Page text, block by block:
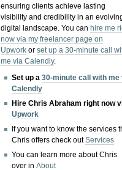
ensuring clients achieve lasting
visibility and credibility in an
digital landscape.You canhire me
now via my freelancer page on
Upwork orset up a 30-minute call
me via Calendly.
Set up a30-minute call with me
Calendly
Hire Chris Abraham right now
Upwork
If you want to know the services
Chris offers check outServices
You can learn more about Chris
over inAbout